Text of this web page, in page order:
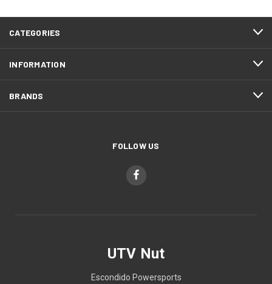
CATEGORIES
INFORMATION
BRANDS
FOLLOW US
UTV Nut
Escondido Powersports